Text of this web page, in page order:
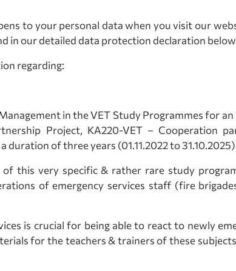
to your personal data when you visit our
in our detailed data protection declaration
regarding:
in the VET Study Programmes for
Project, KA220-VET – Cooperation
of three years (01.11.2022 to
this very specific & rather rare study
of emergency services staff (fire
is crucial for being able to react to newly
for the teachers & trainers of these